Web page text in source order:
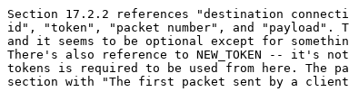
Section 17.2.2 references "destination
id", "token", "packet number", and "payload".
and it seems to be optional except for
There's also reference to NEW_TOKEN -- it's
tokens is required to be used from here. The
section with "The first packet sent by a